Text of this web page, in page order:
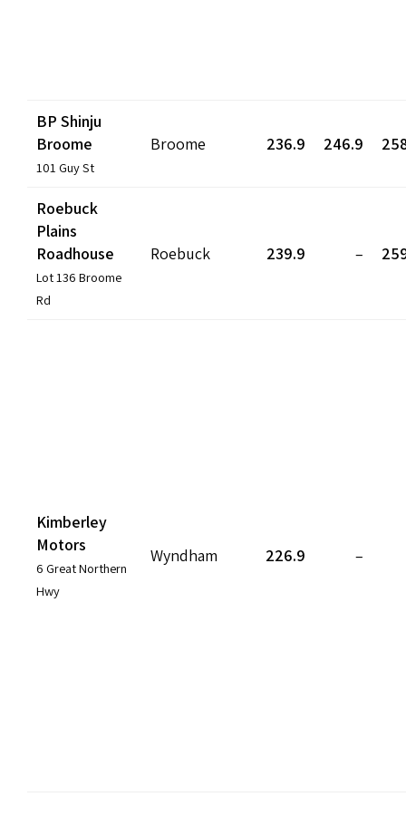
BP Shinju
Broome
101 Guy St
Broome 236.9 246.9
Roebuck
Plains
Roadhouse
Lot 136 Broome
Rd
Roebuck 239.9 –
Kimberley
Motors
6 Great Northern
Hwy
Wyndham 226.9 –